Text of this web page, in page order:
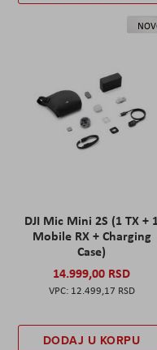
DJI Mic Mini 2S (1 TX +
Mobile RX + Charging
Case)
14.999,00 RSD
12.499,17 RSD
DODAJ U KORPU